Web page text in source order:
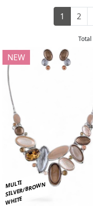
1 2
Total
MULTI
SILVER/BROWN
WHITE
NEW